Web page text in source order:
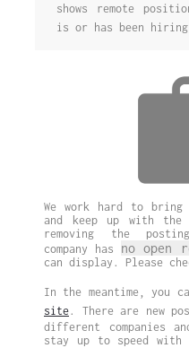
shows remote
is or has been
We work hard to
and keep up with the
removing the
company has no open
can display. Please
In the meantime, you
site. There are new
different companies
stay up to speed